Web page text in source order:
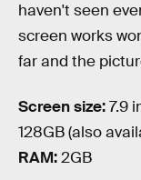
haven't seen
screen works
far and the
Screen size:7.9
128GB (also
RAM:2GB